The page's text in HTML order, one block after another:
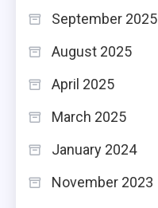
September 2025
August 2025
April 2025
March 2025
January 2024
November 2023